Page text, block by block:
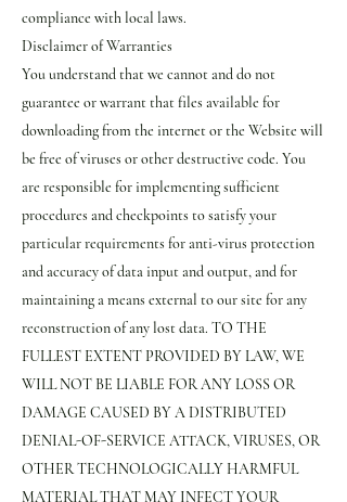
compliance with local laws.
Disclaimer of Warranties
You understand that we cannot and do not
guarantee or warrant that files available for
downloading from the internet or the Website will
be free of viruses or other destructive code. You
are responsible for implementing sufficient
procedures and checkpoints to satisfy your
particular requirements for anti-virus protection
and accuracy of data input and output, and for
maintaining a means external to our site for any
reconstruction of any lost data. TO THE
FULLEST EXTENT PROVIDED BY LAW, WE
WILL NOT BE LIABLE FOR ANY LOSS OR
DAMAGE CAUSED BY A DISTRIBUTED
DENIAL-OF-SERVICE ATTACK, VIRUSES, OR
OTHER TECHNOLOGICALLY HARMFUL
MATERIAL THAT MAY INFECT YOUR